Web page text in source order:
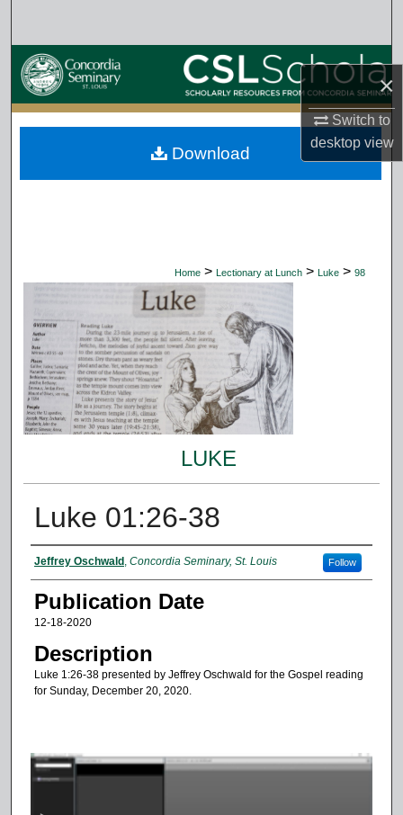
×
Switch to
desktopview
Browse Collections
My Account
About
Home > Lectionary at Lunch > Luke > 98
LUKE
Luke 01:26-38
Authors
Jeffrey Oschwald, Concordia Seminary, St. Louis Follow
Publication Date
12-18-2020
Description
Luke 1:26-38 presented by Jeffrey Oschwald for the Gospel reading
for Sunday, December 20, 2020.
s
e
Download